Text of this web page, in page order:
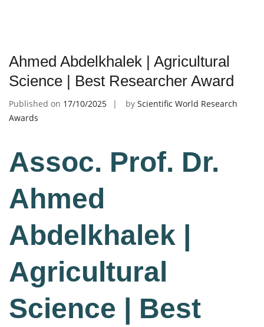
Ahmed Abdelkhalek | Agricultural
Science | Best Researcher Award
Published on 17/10/2025 by Scientific World Research
Awards
Assoc. Prof. Dr.
Ahmed
Abdelkhalek |
Agricultural
Science | Best